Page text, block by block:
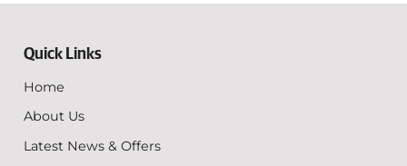
Quick Links
Home
About Us
Latest News & Offers